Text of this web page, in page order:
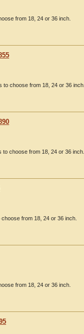
from 18, 24 or 36 inch.
to choose from 18, 24 or 36 inch.
choose from 18, 24 or 36 inch.
from 18, 24 or 36 inch.
from 18, 24 or 36 inch.